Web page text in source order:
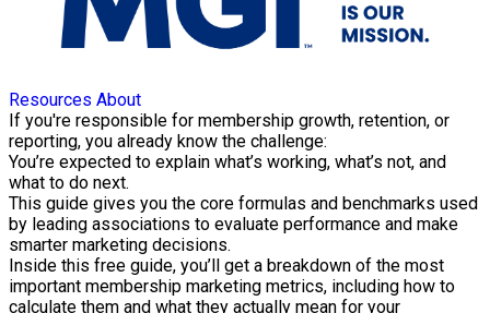
Resources About
If you're responsible for membership growth, retention, or
reporting, you already know the challenge:
You’re expected to explain what’s working, what’s not, and
what to do next.
This guide gives you the core formulas and benchmarks used
by leading associations to evaluate performance and make
smarter marketing decisions.
Inside this free guide, you’ll get a breakdown of the most
important membership marketing metrics, including how to
calculate them and what they actually mean for your